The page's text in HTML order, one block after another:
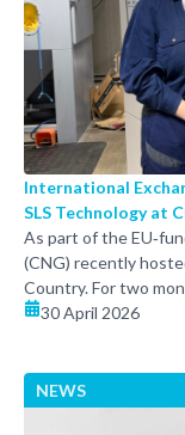
International
SLS Technology at
As part of the
(CNG) recently
Country. For two
30 April 2026
NEWS